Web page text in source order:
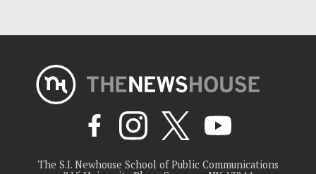
The S.I. Newhouse School of Public Communications